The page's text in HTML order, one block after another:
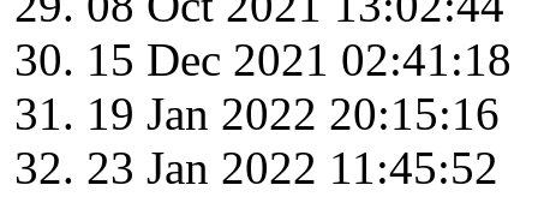
15 Dec 2021 02:41:18
19 Jan 2022 20:15:16
23 Jan 2022 11:45:52